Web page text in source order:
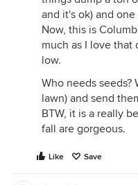
and it's ok) and
Now, this is
much as I love that
low.
Who needs seeds?
lawn) and send
BTW, it is a really
fall are gorgeous.
Like Save